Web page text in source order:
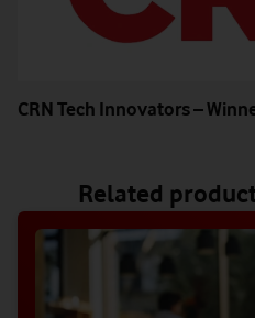
CRN Tech Innovators –
Related